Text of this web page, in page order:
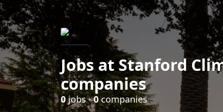
Jobs at Stanford
companies
0jobs ·0companies